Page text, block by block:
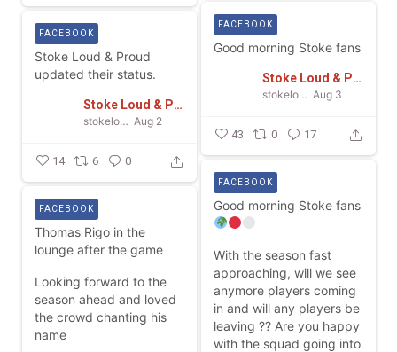
Good morning Stoke fans
Stoke Loud & Proud
stokeloudandproud Aug 3
FACEBOOK
43 0 17
Stoke Loud & Proud
updated their status.
Stoke Loud & Proud
stokeloudandproud Aug 2
FACEBOOK
14 6 0
Good morning Stoke fans
With the season fast
approaching, will we see
anymore players coming
in and will any players be
leaving ?? Are you happy
with the squad going into
FACEBOOK
Thomas Rigo in the
lounge after the game
Looking forward to the
season ahead and loved
the crowd chanting his
name
FACEBOOK